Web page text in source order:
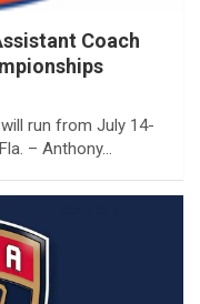
Coach
run from July 14-
– Anthony…